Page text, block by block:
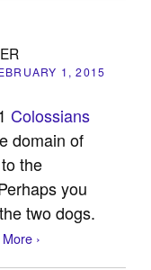
1, 2015
Colossians
domain of
the
you
two dogs.
›